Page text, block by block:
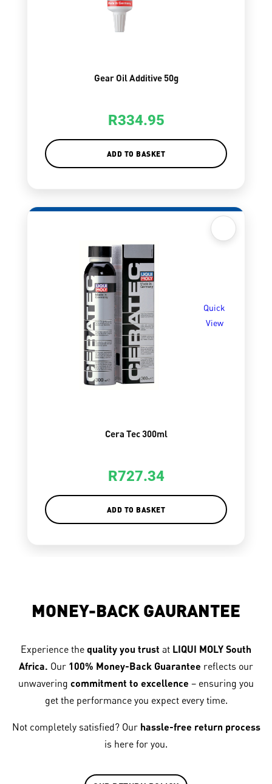
Gear Oil Additive 50g
R334.95
ADD TO BASKET
Quick
View
Cera Tec 300ml
R727.34
ADD TO BASKET
MONEY-BACK GAURANTEE
Experience the quality you trust at LIQUI MOLY South
Africa. Our 100% Money-Back Guarantee reflects our
unwavering commitment to excellence – ensuring you
get the performance you expect every time.
Not completely satisfied? Our hassle-free return process
is here for you.